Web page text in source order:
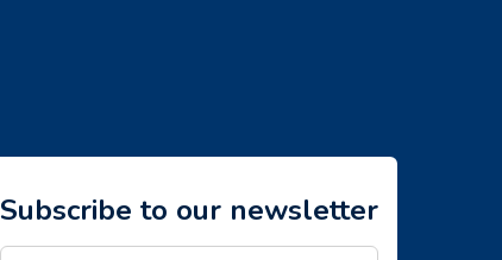
Subscribe to our newsletter